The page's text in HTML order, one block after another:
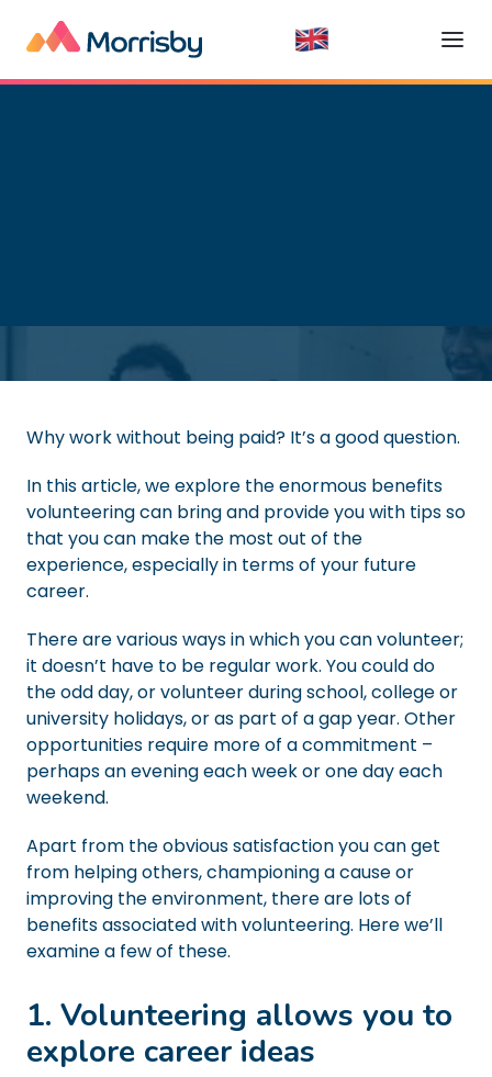
Read time:
Why work without being paid? It’s a good question.
In this article, we explore the enormous benefits
volunteering can bring and provide you with tips so
that you can make the most out of the
experience, especially in terms of your future
career.
There are various ways in which you can volunteer;
it doesn’t have to be regular work. You could do
the odd day, or volunteer during school, college or
university holidays, or as part of a gap year. Other
opportunities require more of a commitment –
perhaps an evening each week or one day each
weekend.
Apart from the obvious satisfaction you can get
from helping others, championing a cause or
improving the environment, there are lots of
benefits associated with volunteering. Here we’ll
examine a few of these.
1. Volunteering allows you to
explore career ideas